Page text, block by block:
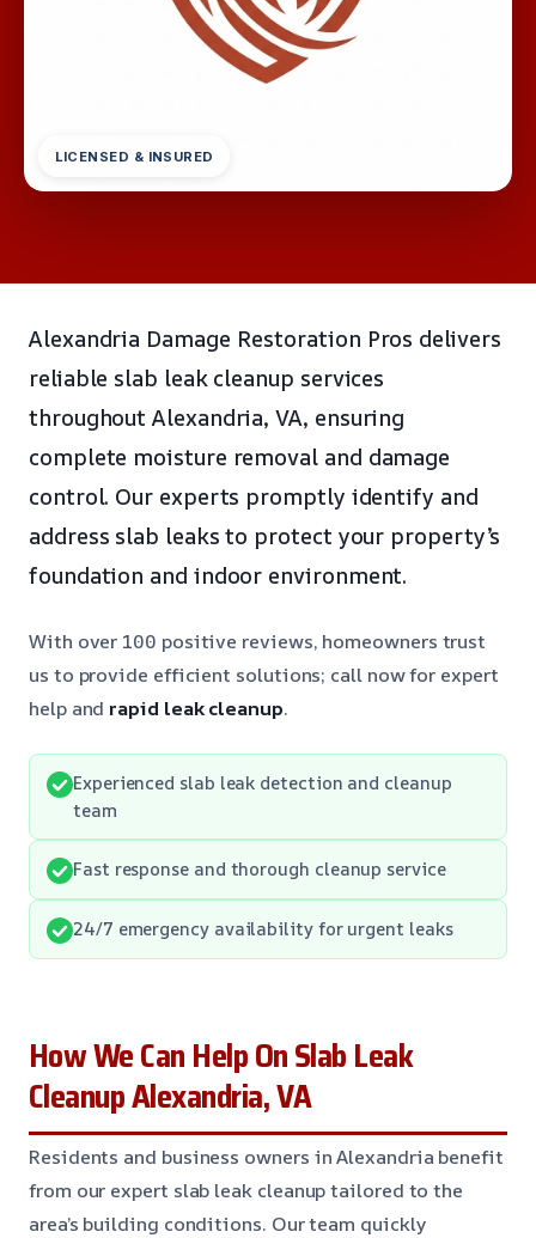
LICENSED & INSURED
Alexandria Damage Restoration Pros delivers
reliable slab leak cleanup services
throughout Alexandria, VA, ensuring
complete moisture removal and damage
control. Our experts promptly identify and
address slab leaks to protect your property’s
foundation and indoor environment.
With over 100 positive reviews, homeowners trust
us to provide efficient solutions; call now for expert
help and rapid leak cleanup.
Experienced slab leak detection and cleanup
team
Fast response and thorough cleanup service
24/7 emergency availability for urgent leaks
How We Can Help On Slab Leak
Cleanup Alexandria, VA
Residents and business owners in Alexandria benefit
from our expert slab leak cleanup tailored to the
area’s building conditions. Our team quickly